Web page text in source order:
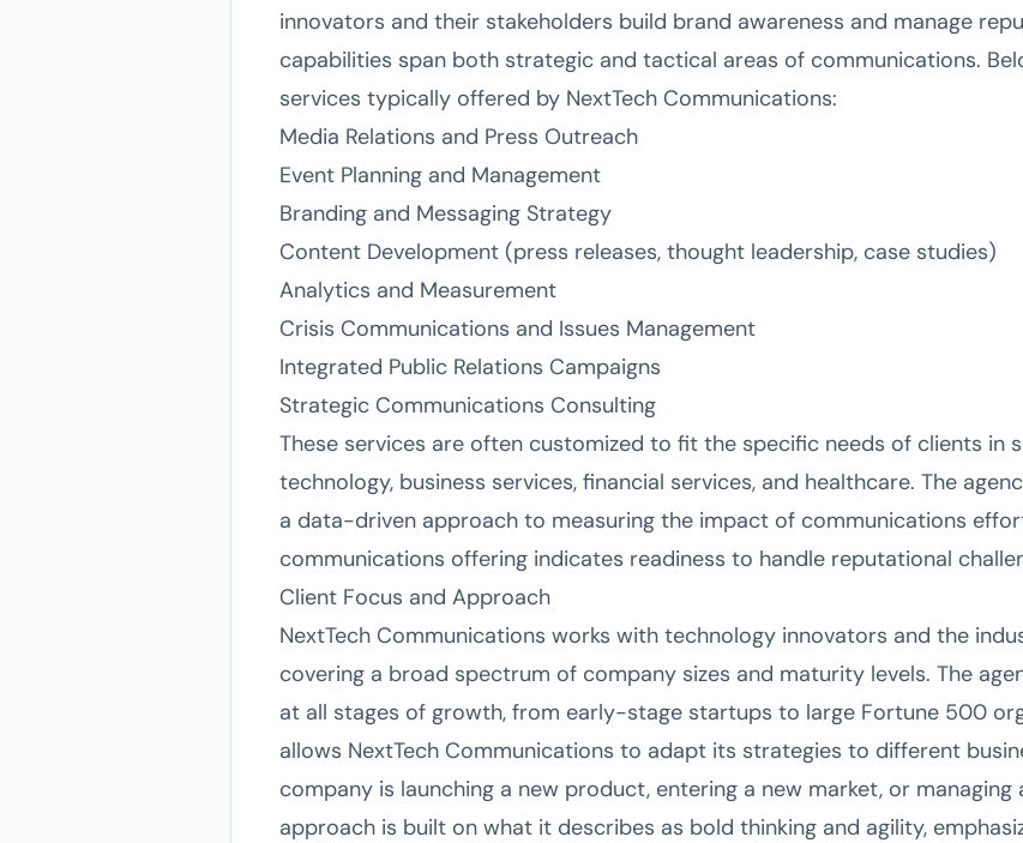
innovators and their stakeholders build brand awareness and manage
capabilities span both strategic and tactical areas of communications.
services typically offered by NextTech Communications:
Media Relations and Press Outreach
Event Planning and Management
Branding and Messaging Strategy
Content Development (press releases, thought leadership, case studies)
Analytics and Measurement
Crisis Communications and Issues Management
Integrated Public Relations Campaigns
Strategic Communications Consulting
These services are often customized to fit the specific needs of clients in
technology, business services, financial services, and healthcare. The
a data-driven approach to measuring the impact of communications
communications offering indicates readiness to handle reputational
Client Focus and Approach
NextTech Communications works with technology innovators and the
covering a broad spectrum of company sizes and maturity levels. The
at all stages of growth, from early-stage startups to large Fortune 500
allows NextTech Communications to adapt its strategies to different
company is launching a new product, entering a new market, or managing
approach is built on what it describes as bold thinking and agility,